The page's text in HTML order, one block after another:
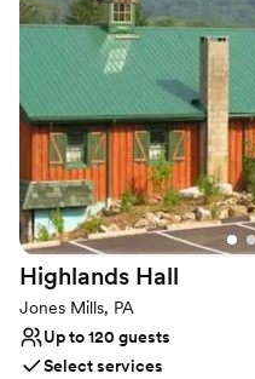
kitchen.
Why you'll love this venue
Feels like a getaway
Picturesque garden
Both indoor and
Venue considerations
No free parking
No on-site bridal suite
Dance floor not
Highlands Hall
Jones Mills, PA
Up to 120 guests
Select services